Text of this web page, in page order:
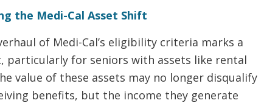
the Medi-Cal Asset Shift
of Medi-Cal’s eligibility criteria marks a
particularly for seniors with assets like rental
value of these assets may no longer disqualify
benefits, but the income they generate